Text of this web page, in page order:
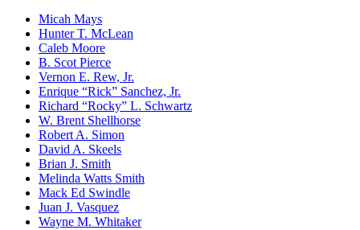
Micah Mays
Hunter T. McLean
Caleb Moore
B. Scot Pierce
Vernon E. Rew, Jr.
Enrique “Rick” Sanchez, Jr.
Richard “Rocky” L. Schwartz
W. Brent Shellhorse
Robert A. Simon
David A. Skeels
Brian J. Smith
Melinda Watts Smith
Mack Ed Swindle
Juan J. Vasquez
Wayne M. Whitaker